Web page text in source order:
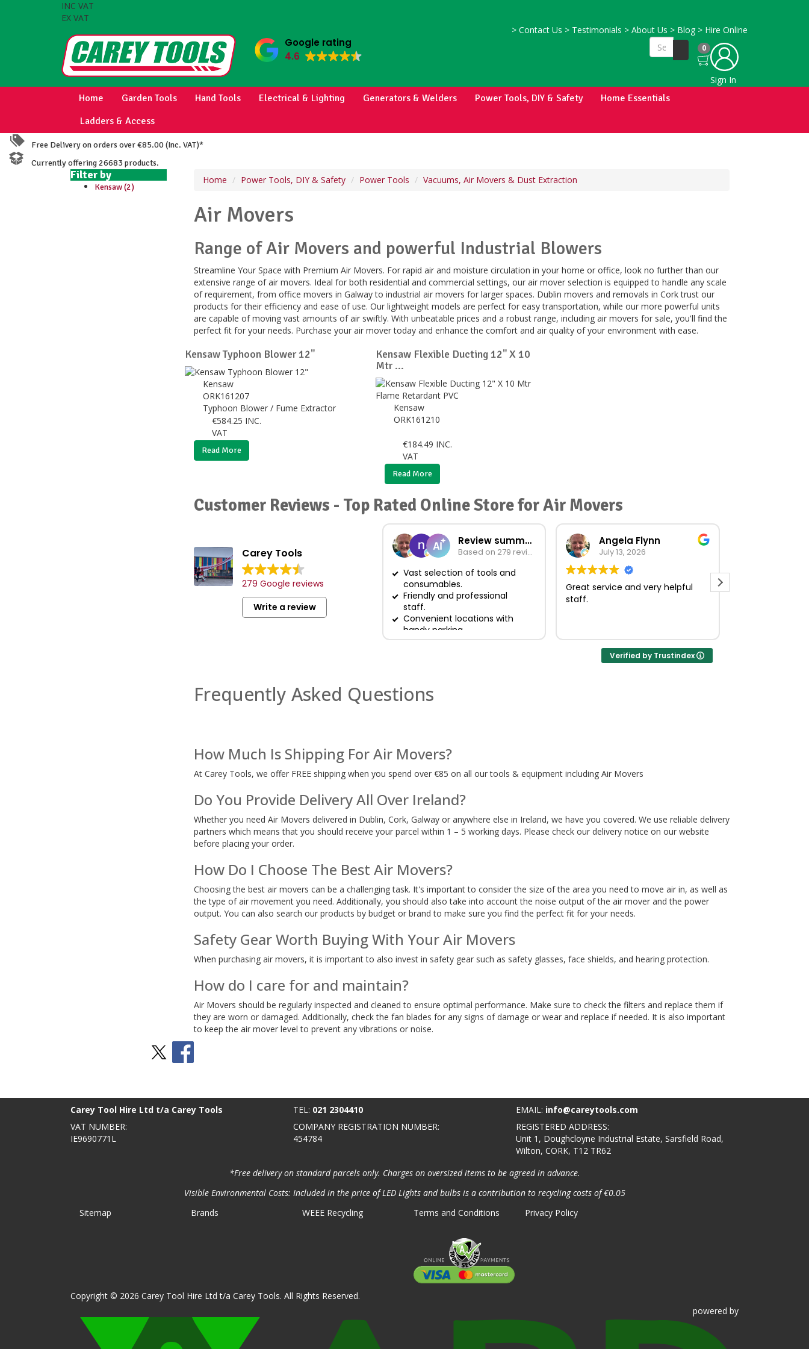
INC VAT
EX VAT
> Contact Us > Testimonials > About Us > Blog > Hire Online
Google rating
4.6
0
Sign In
Home Garden Tools Hand Tools Electrical & Lighting Generators & Welders Power Tools, DIY & Safety
Home Essentials
Ladders & Access
Free Delivery on orders over €85.00 (Inc. VAT)*
Currently offering 26683 products.
Filter by
Kensaw (2)
Home Power Tools, DIY & Safety Power Tools Vacuums, Air Movers & Dust Extraction
Air Movers
Range of Air Movers and powerful Industrial Blowers
Streamline Your Space with Premium Air Movers. For rapid air and moisture circulation in your home or office, look no further than our
extensive range of air movers. Ideal for both residential and commercial settings, our air mover selection is equipped to handle any scale
of requirement, from office movers in Galway to industrial air movers for larger spaces. Dublin movers and removals in Cork trust our
products for their efficiency and ease of use. Our lightweight models are perfect for easy transportation, while our more powerful units
are capable of moving vast amounts of air swiftly. With unbeatable prices and a robust range, including air movers for sale, you'll find the
perfect fit for your needs. Purchase your air mover today and enhance the comfort and air quality of your environment with ease.
Kensaw Typhoon Blower 12"
Kensaw
ORK161207
Typhoon Blower / Fume Extractor
€584.25 INC.
VAT
Read More
Kensaw Flexible Ducting 12" X 10
Mtr ...
Kensaw
ORK161210
€184.49 INC.
VAT
Read More
Customer Reviews - Top Rated Online Store for Air Movers
Carey Tools
279 Google reviews
Write a review
Review summary
Based on 279 reviews
Vast selection of tools and
consumables.
Friendly and professional
staff.
Convenient locations with
handy parking.
Angela Flynn
July 13, 2026
Great service and very helpful
staff.
Verified by Trustindex
Frequently Asked Questions
How Much Is Shipping For Air Movers?
At Carey Tools, we offer FREE shipping when you spend over €85 on all our tools & equipment including Air Movers
Do You Provide Delivery All Over Ireland?
Whether you need Air Movers delivered in Dublin, Cork, Galway or anywhere else in Ireland, we have you covered. We use reliable delivery
partners which means that you should receive your parcel within 1 – 5 working days. Please check our delivery notice on our website
before placing your order.
How Do I Choose The Best Air Movers?
Choosing the best air movers can be a challenging task. It's important to consider the size of the area you need to move air in, as well as
the type of air movement you need. Additionally, you should also take into account the noise output of the air mover and the power
output. You can also search our products by budget or brand to make sure you find the perfect fit for your needs.
Safety Gear Worth Buying With Your Air Movers
When purchasing air movers, it is important to also invest in safety gear such as safety glasses, face shields, and hearing protection.
How do I care for and maintain?
Air Movers should be regularly inspected and cleaned to ensure optimal performance. Make sure to check the filters and replace them if
they are worn or damaged. Additionally, check the fan blades for any signs of damage or wear and replace if needed. It is also important
to keep the air mover level to prevent any vibrations or noise.
Carey Tool Hire Ltd t/a Carey Tools TEL: 021 2304410 EMAIL: info@careytools.com
VAT NUMBER:
IE9690771L
COMPANY REGISTRATION NUMBER:
454784
REGISTERED ADDRESS:
Unit 1, Doughcloyne Industrial Estate, Sarsfield Road,
Wilton, CORK, T12 TR62
*Free delivery on standard parcels only. Charges on oversized items to be agreed in advance.
Visible Environmental Costs: Included in the price of LED Lights and bulbs is a contribution to recycling costs of €0.05
Sitemap
Brands WEEE Recycling Terms and Conditions Privacy Policy
Copyright © 2026 Carey Tool Hire Ltd t/a Carey Tools. All Rights Reserved.
powered by